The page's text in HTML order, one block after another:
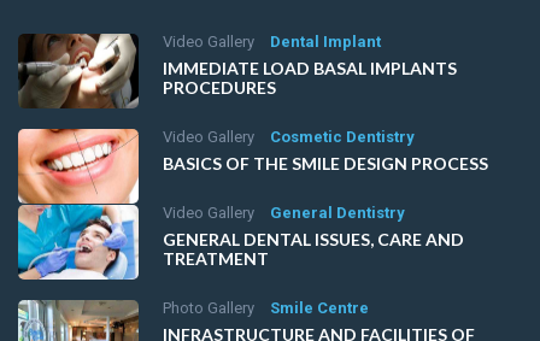
Video Gallery Dental Implant
IMMEDIATE LOAD BASAL IMPLANTS
PROCEDURES
Video Gallery Cosmetic Dentistry
BASICS OF THE SMILE DESIGN PROCESS
Video Gallery General Dentistry
GENERAL DENTAL ISSUES, CARE AND
TREATMENT
Photo Gallery Smile Centre
INFRASTRUCTURE AND FACILITIES OF